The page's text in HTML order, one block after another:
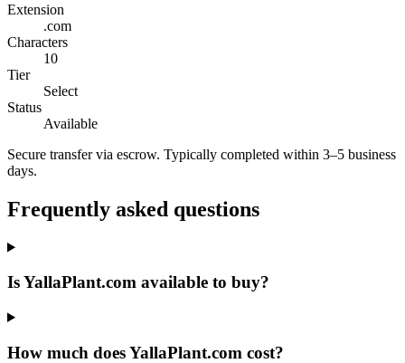
Extension
.com
Characters
10
Tier
Select
Status
Available
Secure transfer via escrow. Typically completed within 3–5 business
days.
Frequently asked questions
Is YallaPlant.com available to buy?
How much does YallaPlant.com cost?